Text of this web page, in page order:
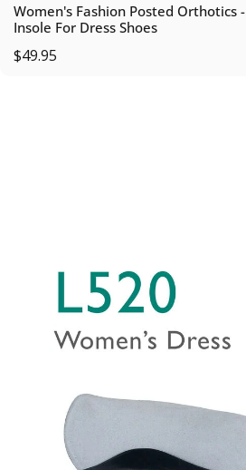
Women's Fashion Posted Orthotics -
Insole For Dress Shoes
$49.95